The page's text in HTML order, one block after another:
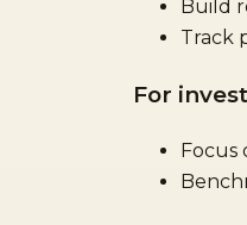
Build
Track
For
Focus